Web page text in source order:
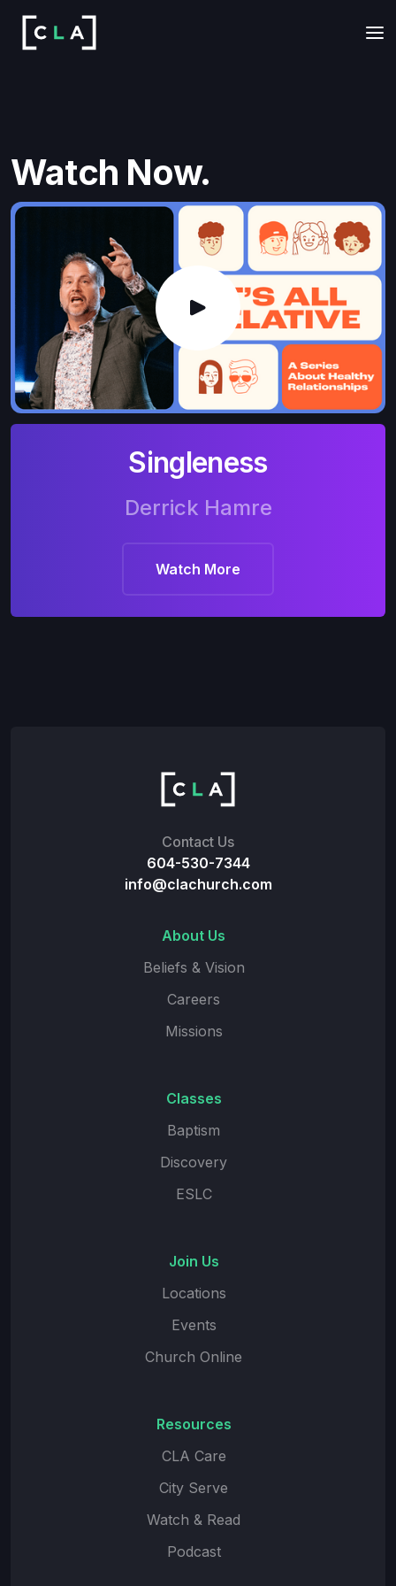
Watch Now.
Singleness
Derrick Hamre
Watch More
Contact Us
604-530-7344
info@clachurch.com
About Us
Beliefs & Vision
Careers
Missions
Classes
Baptism
Discovery
ESLC
Join Us
Locations
Events
Church Online
Resources
CLA Care
City Serve
Watch & Read
Podcast